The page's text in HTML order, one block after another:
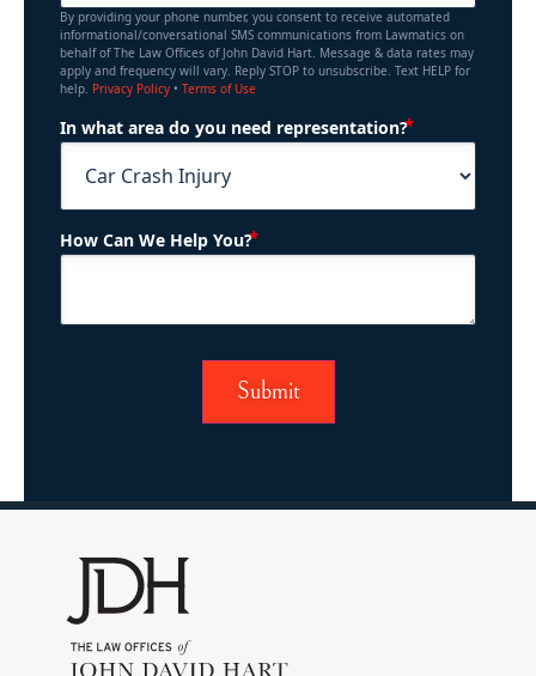
By providing your phone number, you consent to receive automated
informational/conversational SMS communications from Lawmatics on
behalf of The Law Offices of John David Hart. Message & data rates may
apply and frequency will vary. Reply STOP to unsubscribe. Text HELP for
help. Privacy Policy • Terms of Use
In what area do you need representation?
How Can We Help You?